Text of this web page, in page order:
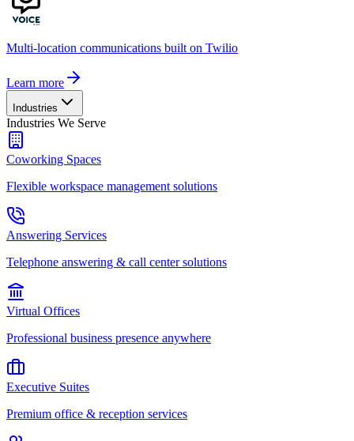
Multi-location communications built on Twilio
Learn more
Industries
Industries We Serve
Coworking Spaces
Flexible workspace management solutions
Answering Services
Telephone answering & call center solutions
Virtual Offices
Professional business presence anywhere
Executive Suites
Premium office & reception services